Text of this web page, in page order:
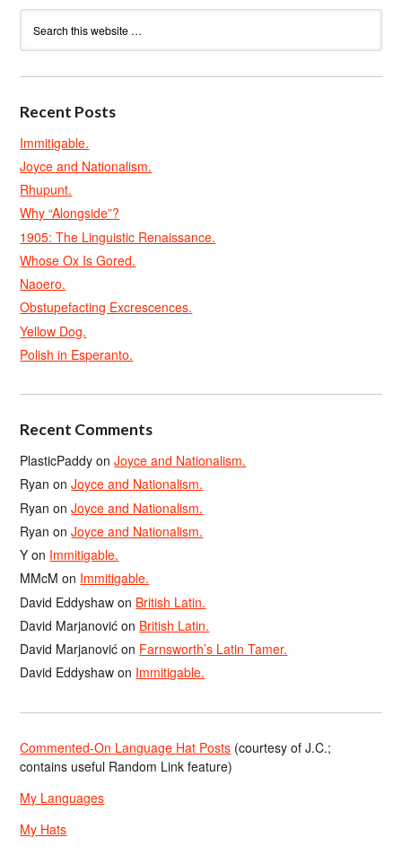
Recent Posts
Immitigable.
Joyce and Nationalism.
Rhupunt.
Why “Alongside”?
1905: The Linguistic Renaissance.
Whose Ox Is Gored.
Naoero.
Obstupefacting Excrescences.
Yellow Dog.
Polish in Esperanto.
Recent Comments
PlasticPaddy onJoyce and Nationalism.
Ryan onJoyce and Nationalism.
Ryan onJoyce and Nationalism.
Ryan onJoyce and Nationalism.
Y on Immitigable.
MMcM on Immitigable.
David Eddyshaw on British Latin.
David Marjanović on British Latin.
David Marjanović on Farnsworth’s Latin Tamer.
David Eddyshaw on Immitigable.
Commented-On Language Hat Posts (courtesy of J.C.;
contains useful Random Link feature)
My Languages
My Hats